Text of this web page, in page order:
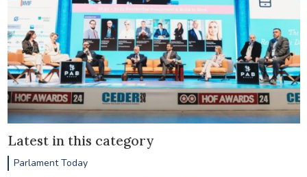
Latest in this category
Parlament Today